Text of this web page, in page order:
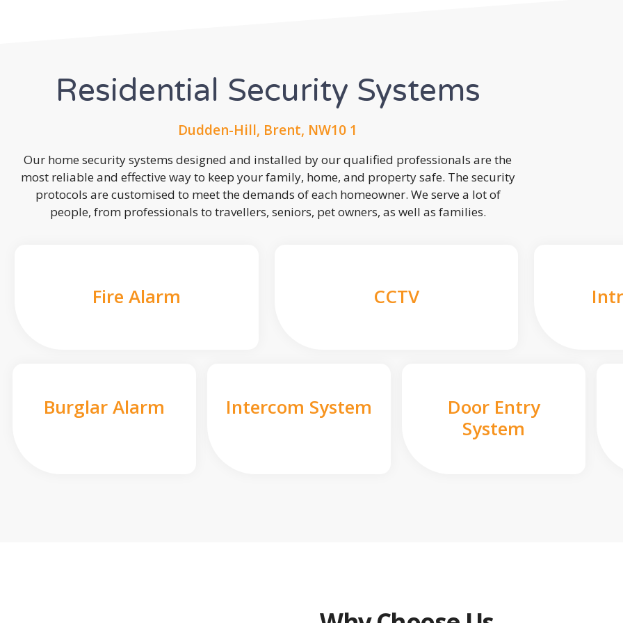
Residential Security Systems
Dudden-Hill, Brent, NW10 1
Our home security systems designed and installed by our qualified professionals are the
most reliable and effective way to keep your family, home, and property safe. The security
protocols are customised to meet the demands of each homeowner. We serve a lot of
people, from professionals to travellers, seniors, pet owners, as well as families.
Fire Alarm CCTV
Burglar Alarm Intercom System
Door Entry
System